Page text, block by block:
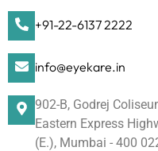
+91-22-6137 2222
info@eyekare.in
902-B, Godrej
Eastern Express
(E.), Mumbai - 400